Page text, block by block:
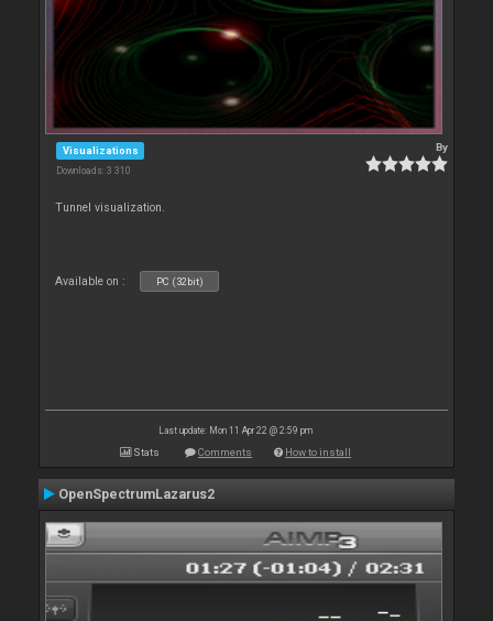
Visualizations
Downloads: 3 310
By
Tunnel visualization.
Available on : PC (32bit)
Last update: Mon 11 Apr 22 @ 2:59 pm
Stats Comments How to install
OpenSpectrumLazarus2